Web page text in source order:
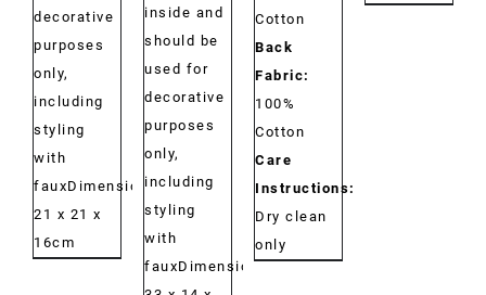
decorative
purposes
only,
including
styling
with
fauxDimensions:
21 x 21 x
16cm
inside and
should be
used for
decorative
purposes
only,
including
styling
with
fauxDimensions:
Cotton
Back
Fabric:
100%
Cotton
Care
Instructions:
Dry clean
only